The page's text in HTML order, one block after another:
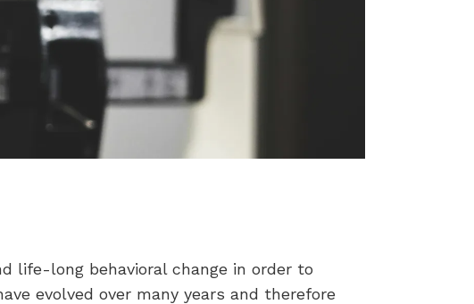
life-long behavioral change in order to
evolved over many years and therefore